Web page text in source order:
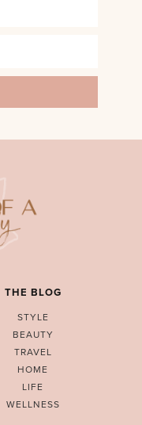
THE BLOG
STYLE
BEAUTY
TRAVEL
HOME
LIFE
WELLNESS